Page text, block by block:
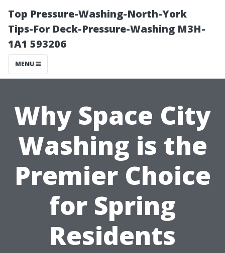
Top Pressure-Washing-North-York
Tips-For Deck-Pressure-Washing M3H-
1A1 593206
MENU
Why Space City
Washing is the
Premier Choice
for Spring
Residents